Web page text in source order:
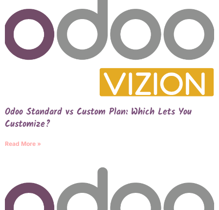
Odoo Standard vs Custom Plan: Which Lets You
Customize?
Read More »